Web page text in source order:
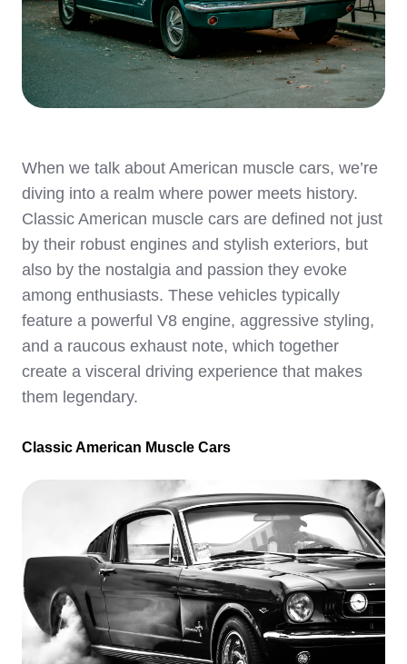
When we talk about American muscle cars, we’re
diving into a realm where power meets history.
Classic American muscle cars are defined not just
by their robust engines and stylish exteriors, but
also by the nostalgia and passion they evoke
among enthusiasts. These vehicles typically
feature a powerful V8 engine, aggressive styling,
and a raucous exhaust note, which together
create a visceral driving experience that makes
them legendary.
Classic American Muscle Cars